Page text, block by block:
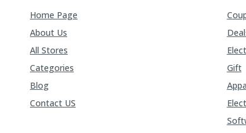
Home Page
About Us
All Stores
Categories
Blog
Contact US
Gift